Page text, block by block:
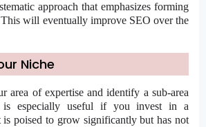
approach that emphasizes forming
will eventually improve SEO over the
Niche
area of expertise and identify a sub-area
is especially useful if you invest in a
poised to grow significantly but has not